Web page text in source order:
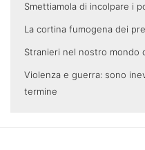
Smettiamola di incolpare i
La cortina fumogena dei
Stranieri nel nostro mondo
Violenza e guerra: sono
termine